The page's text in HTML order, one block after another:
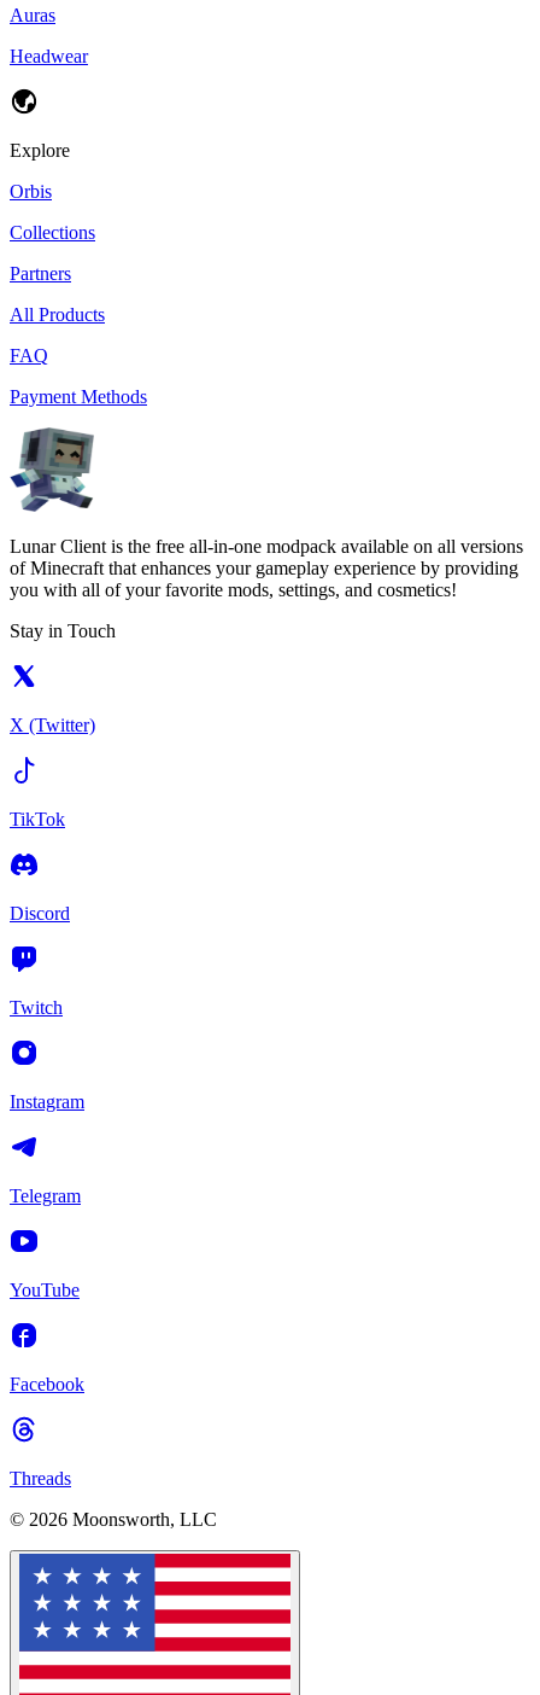
Auras
Headwear
Explore
Orbis
Collections
Partners
All Products
FAQ
Payment Methods
Lunar Client is the free all-in-one modpack available on all versions
of Minecraft that enhances your gameplay experience by providing
you with all of your favorite mods, settings, and cosmetics!
Stay in Touch
X (Twitter)
TikTok
Discord
Twitch
Instagram
Telegram
YouTube
Facebook
Threads
© 2026 Moonsworth, LLC